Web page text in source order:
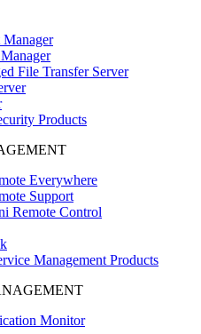
File Transfer Server
Products
Everywhere
Support
Remote Control
Management Products
Monitor